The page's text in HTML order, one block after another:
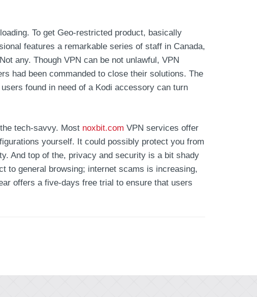
To get Geo-restricted product, basically
features a remarkable series of staff in Canada,
any. Though VPN can be not unlawful, VPN
had been commanded to close their solutions. The
found in need of a Kodi accessory can turn
tech-savvy. Most noxbit.com VPN services offer
yourself. It could possibly protect you from
And top of the, privacy and security is a bit shady
to general browsing; internet scams is increasing,
offers a five-days free trial to ensure that users